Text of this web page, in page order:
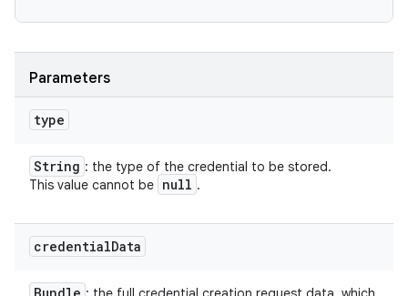
Parameters
type
String : the type of the credential to be stored.
This value cannot be null .
credentialData